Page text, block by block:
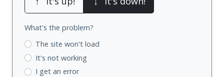
What's the problem?
The site won't load
It's not working
I get an error